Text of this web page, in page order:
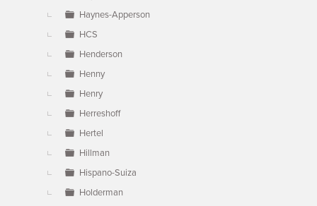
Haynes-Apperson
HCS
Henderson
Henny
Henry
Herreshoff
Hertel
Hillman
Hispano-Suiza
Holderman